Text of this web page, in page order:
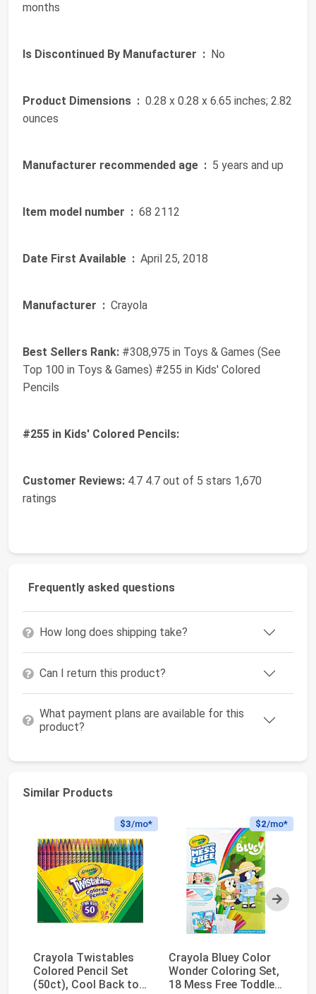
months
Is Discontinued By Manufacturer ‏ : ‎ No
Product Dimensions ‏ : ‎ 0.28 x 0.28 x 6.65 inches; 2.82
ounces
Manufacturer recommended age ‏ : ‎ 5 years and up
Item model number ‏ : ‎ 68 2112
Date First Available ‏ : ‎ April 25, 2018
Manufacturer ‏ : ‎ Crayola
Best Sellers Rank: #308,975 in Toys & Games (See
Top 100 in Toys & Games) #255 in Kids' Colored
Pencils
#255 in Kids' Colored Pencils:
Customer Reviews: 4.7 4.7 out of 5 stars 1,670
ratings
Frequently asked questions
How long does shipping take?
Can I return this product?
What payment plans are available for this
product?
Similar Products
Next
$3/mo*
Crayola Twistables
Colored Pencil Set
(50ct), Cool Back to
$2/mo*
Crayola Bluey Color
Wonder Coloring Set,
18 Mess Free Toddler